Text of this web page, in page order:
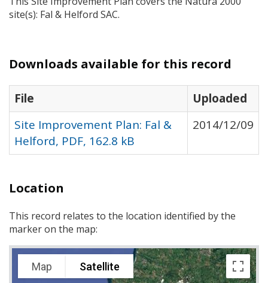
site(s): Fal & Helford SAC.
Downloads available for this record
File
Uploaded
Site Improvement Plan: Fal &
Helford, PDF, 162.8 kB
2014/12/09
Location
This record relates to the location identified by the
marker on the map:
Map Satellite